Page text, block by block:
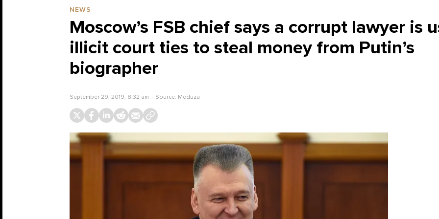
NEWS
Moscow’s FSB chief says a corrupt lawyer is
illicit court ties to steal money from Putin’s
biographer
September 29, 2019, 8:32 am Source: Meduza